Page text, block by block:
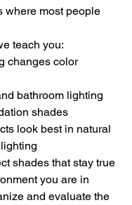
most people
teach you:
changes color
bathroom lighting
shades
look best in natural
shades that stay true
you are in
and evaluate the